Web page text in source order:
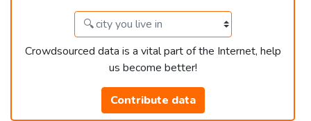
Crowdsourced data is a vital part of the Internet, help
us become better!
Contribute data